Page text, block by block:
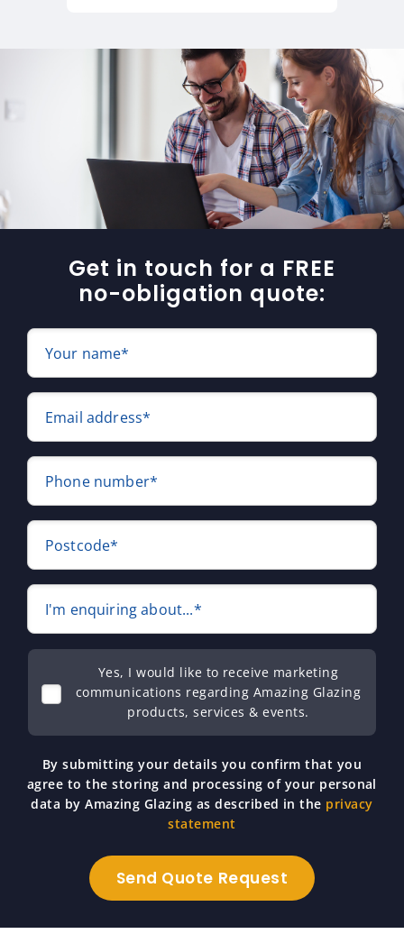
Get in touch for a FREE
no-obligation quote:
Your name*
Email address*
Phone number*
Postcode*
I'm enquiring about...*
Yes, I would like to receive marketing
communications regarding Amazing Glazing
products, services & events.
By submitting your details you confirm that you
agree to the storing and processing of your personal
data by Amazing Glazing as described in the privacy
statement